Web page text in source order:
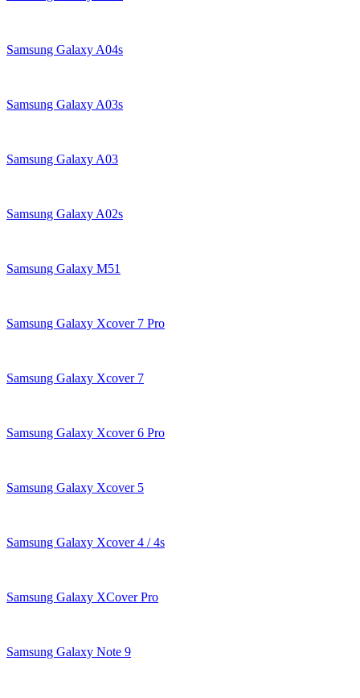
Samsung Galaxy A04s
Samsung Galaxy A03s
Samsung Galaxy A03
Samsung Galaxy A02s
Samsung Galaxy M51
Samsung Galaxy Xcover 7 Pro
Samsung Galaxy Xcover 7
Samsung Galaxy Xcover 6 Pro
Samsung Galaxy Xcover 5
Samsung Galaxy Xcover 4 / 4s
Samsung Galaxy XCover Pro
Samsung Galaxy Note 9